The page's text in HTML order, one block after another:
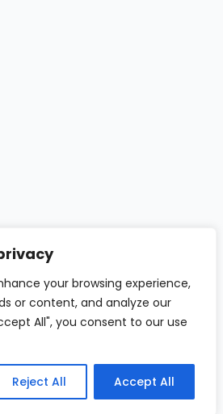
your browsing experience,
or content, and analyze our
All", you consent to our use
Reject All Accept All